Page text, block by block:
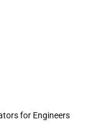
for Engineers